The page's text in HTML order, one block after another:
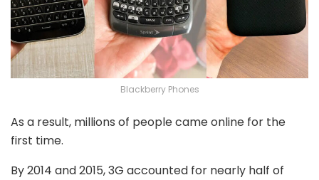
Blackberry Phones
As a result, millions of people came online for the
first time.
By 2014 and 2015, 3G accounted for nearly half of